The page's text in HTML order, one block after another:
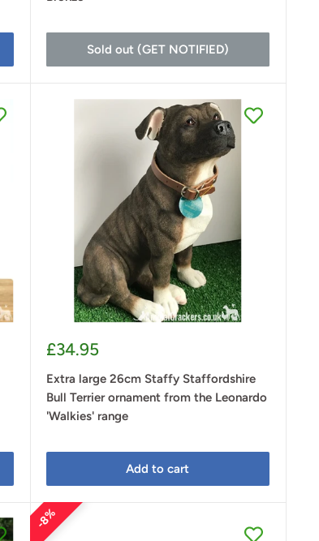
Sold out (GET NOTIFIED)
Sale
£34.95
Extra large 26cm Staffy Staffordshire
Bull Terrier ornament from the Leonardo
'Walkies' range
Add to cart
8%